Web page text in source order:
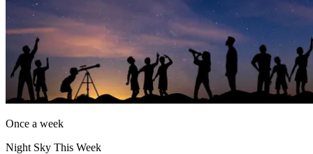
Once a week
Night Sky This Week